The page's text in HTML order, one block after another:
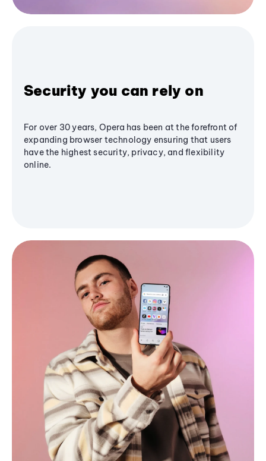
Security you can rely on
For over 30 years, Opera has been at the forefront of
expanding browser technology ensuring that users
have the highest security, privacy, and flexibility
online.